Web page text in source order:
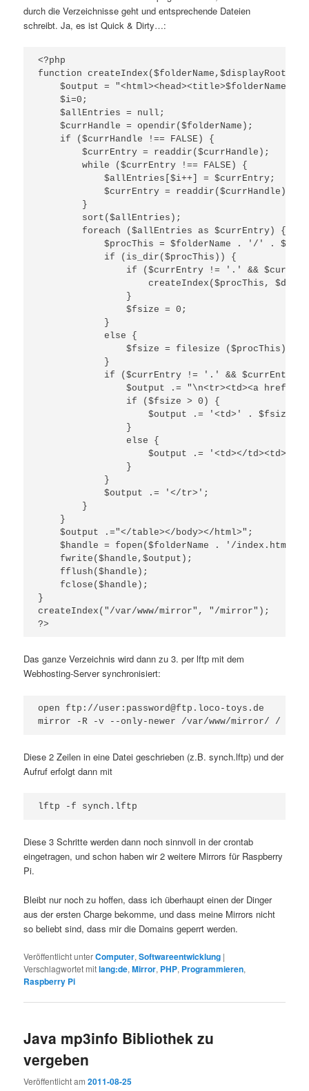
durch die Verzeichnisse geht und entsprechende Dateien
schreibt. Ja, es ist Quick & Dirty…:
<?php
function createIndex($folderName,$displayRoot) {
$output = "<html><head><title>$folderName</
    $i=0;
    $allEntries = null;
    $currHandle = opendir($folderName);
    if ($currHandle !== FALSE) {
        $currEntry = readdir($currHandle);
        while ($currEntry !== FALSE) {
            $allEntries[$i++] = $currEntry;
            $currEntry = readdir($currHandle);
        }
        sort($allEntries);
        foreach ($allEntries as $currEntry) {
$procThis = $folderName . '/' .
            if (is_dir($procThis)) {
if ($currEntry != '.' &&
createIndex($procThis,
                }
                $fsize = 0;
            }
            else {
                $fsize = filesize ($procThis);
            }
if ($currEntry != '.' && $currEntry
$output .= "\n<tr><td><a
                if ($fsize > 0) {
$output .= '<td>' . $fsize
                }
                else {
$output .= '<td></td><td></
                }
            }
            $output .= '</tr>';
        }
    }
    $output .="</table></body></html>";
$handle = fopen($folderName . '/
    fwrite($handle,$output);
    fflush($handle);
    fclose($handle);
}
createIndex("/var/www/mirror", "/mirror");
?>
Das ganze Verzeichnis wird dann zu 3. per lftp mit dem
Webhosting-Server synchronisiert:
open ftp://user:password@ftp.loco-toys.de
mirror -R -v --only-newer /var/www/mirror/ /
Diese 2 Zeilen in eine Datei geschrieben (z.B. synch.lftp) und der
Aufruf erfolgt dann mit
lftp -f synch.lftp
Diese 3 Schritte werden dann noch sinnvoll in der crontab
eingetragen, und schon haben wir 2 weitere Mirrors für Raspberry
Pi.
Bleibt nur noch zu hoffen, dass ich überhaupt einen der Dinger
aus der ersten Charge bekomme, und dass meine Mirrors nicht
so beliebt sind, dass mir die Domains geperrt werden.
Veröffentlicht unterComputer,Softwareentwicklung |
Verschlagwortet mitlang:de,Mirror, PHP, Programmieren,
Raspberry Pi
Java mp3info Bibliothek zu
vergeben
Veröffentlicht am2011-08-25